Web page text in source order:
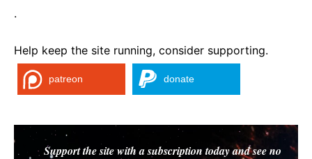
.
Help keep the site running, consider supporting.
patreon donate
Support the site with a subscription today and see no